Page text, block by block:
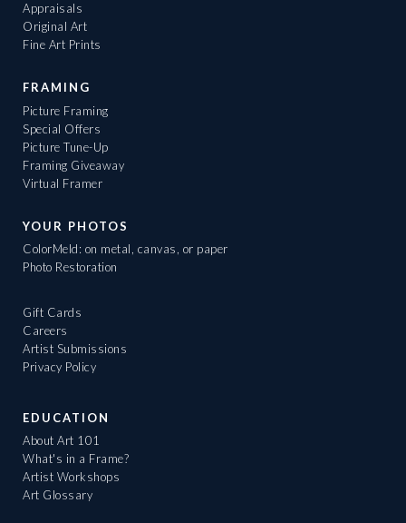
Appraisals
Original Art
Fine Art Prints
FRAMING
Picture Framing
Special Offers
Picture Tune-Up
Framing Giveaway
Virtual Framer
YOUR PHOTOS
ColorMeld: on metal, canvas, or paper
Photo Restoration
Gift Cards
Careers
Artist Submissions
Privacy Policy
EDUCATION
About Art 101
What's in a Frame?
Artist Workshops
Art Glossary